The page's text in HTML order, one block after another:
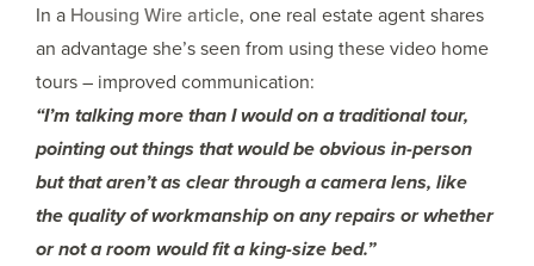
In a Housing Wire article, one real estate agent shares
an advantage she’s seen from using these video home
tours – improved communication:
“I’m talking more than I would on a traditional tour,
pointing out things that would be obvious in-person
but that aren’t as clear through a camera lens, like
the quality of workmanship on any repairs or whether
or not a room would fit a king-size bed.”